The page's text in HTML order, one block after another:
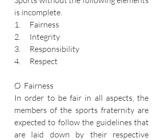
is incomplete.
1.      Fairness
2.      Integrity
3.      Responsibility
4.      Respect
Ø  Fairness
In order to be fair in all aspects, the
members of the sports fraternity are
expected to follow the guidelines that
are laid down by their respective